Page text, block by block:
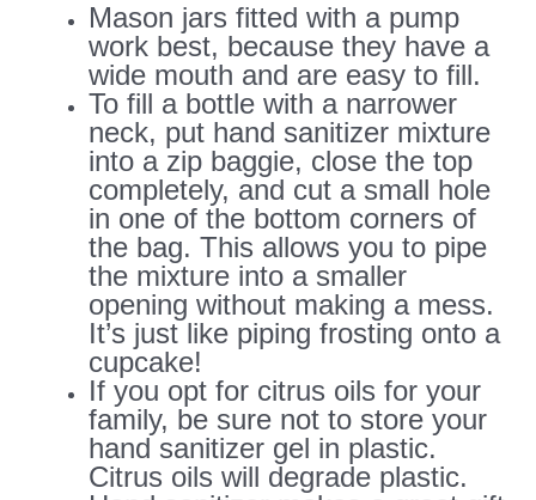
Mason jars fitted with a pump
work best, because they have a
wide mouth and are easy to fill.
To fill a bottle with a narrower
neck, put hand sanitizer mixture
into a zip baggie, close the top
completely, and cut a small hole
in one of the bottom corners of
the bag. This allows you to pipe
the mixture into a smaller
opening without making a mess.
It’s just like piping frosting onto a
cupcake!
If you opt for citrus oils for your
family, be sure not to store your
hand sanitizer gel in plastic.
Citrus oils will degrade plastic.